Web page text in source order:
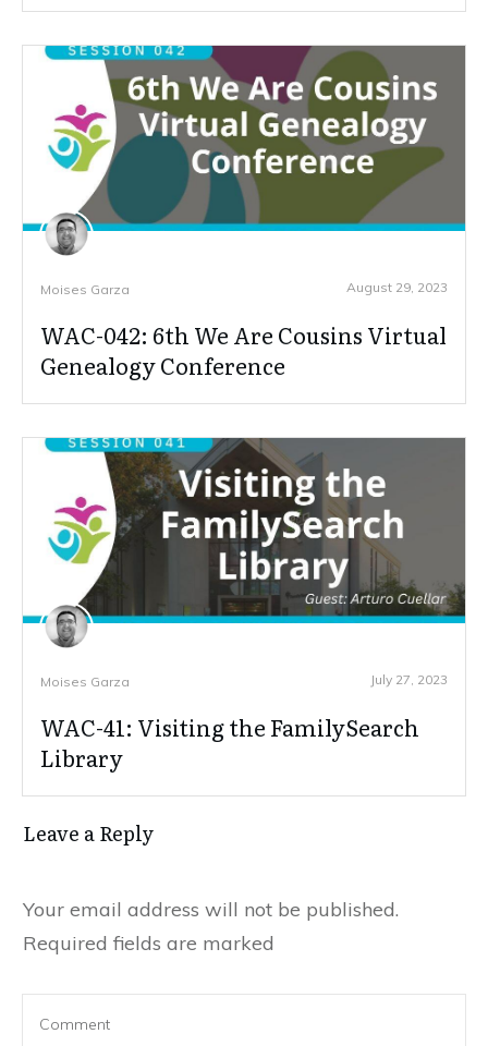
Moises Garza August 29, 2023
WAC-042: 6th We Are Cousins Virtual
Genealogy Conference
Moises Garza July 27, 2023
WAC-41: Visiting the FamilySearch
Library
Leave a Reply
Your email address will not be published.
Required fields are marked